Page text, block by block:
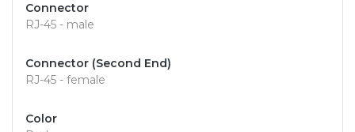
Connector
RJ-45 - male
Connector (Second End)
RJ-45 - female
Color